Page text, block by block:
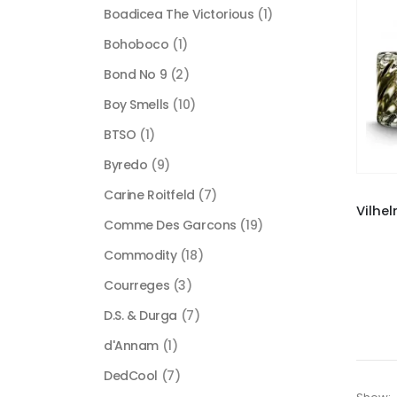
Boadicea The Victorious (1)
Bohoboco (1)
Bond No 9 (2)
Boy Smells (10)
BTSO (1)
Byredo (9)
Carine Roitfeld (7)
Comme Des Garcons (19)
Commodity (18)
Courreges (3)
D.S. & Durga (7)
d'Annam (1)
DedCool (7)